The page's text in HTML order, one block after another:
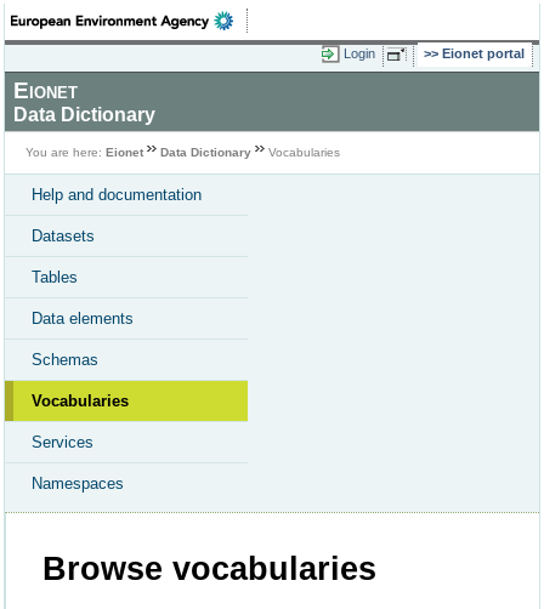
Login Eionet portal
Eionet
Data Dictionary
You are here: Eionet Data Dictionary Vocabularies
Help and documentation
Datasets
Tables
Data elements
Schemas
Vocabularies
Services
Namespaces
Browse vocabularies